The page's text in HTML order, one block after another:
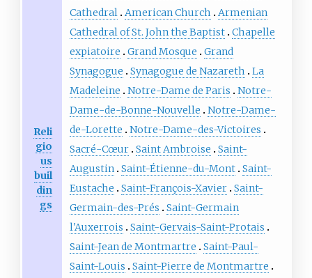
Reli
gio
us
buil
din
gs
Cathedral American Church
Armenian
Cathedral of St. John the Baptist Chapelle
expiatoire
Grand Mosque
Grand
Synagogue
Synagogue de Nazareth
La
Madeleine
Notre-Dame de Paris
Notre-
Dame-de-Bonne-Nouvelle
Notre-Dame-
de-Lorette
Notre-Dame-des-Victoires
Sacré-Cœur Saint Ambroise
Saint-
Augustin Saint-Étienne-du-Mont Saint-
Eustache
Saint-François-Xavier Saint-
Germain-des-Prés
Saint-Germain
l'Auxerrois
Saint-Gervais-Saint-Protais
Saint-Jean de Montmartre
Saint-Paul-
Saint-Louis
Saint-Pierre de Montmartre